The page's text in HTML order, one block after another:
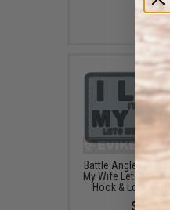
Battle Angler "I
My Wife Lets Me Go
Hook & Loop PVC
$5.00